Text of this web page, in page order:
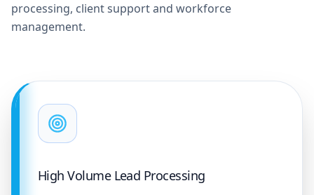
processing, client support and workforce
management.
High Volume Lead Processing